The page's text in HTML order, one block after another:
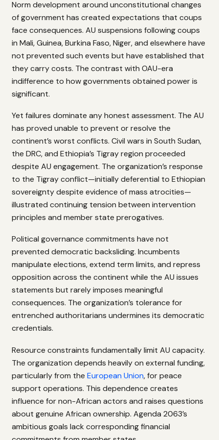
Norm development around unconstitutional changes
of government has created expectations that coups
face consequences. AU suspensions following coups
in Mali, Guinea, Burkina Faso, Niger, and elsewhere have
not prevented such events but have established that
they carry costs. The contrast with OAU-era
indifference to how governments obtained power is
significant.
Yet failures dominate any honest assessment. The AU
has proved unable to prevent or resolve the
continent’s worst conflicts. Civil wars in South Sudan,
the DRC, and Ethiopia’s Tigray region proceeded
despite AU engagement. The organization’s response
to the Tigray conflict—initially deferential to Ethiopian
sovereignty despite evidence of mass atrocities—
illustrated continuing tension between intervention
principles and member state prerogatives.
Political governance commitments have not
prevented democratic backsliding. Incumbents
manipulate elections, extend term limits, and repress
opposition across the continent while the AU issues
statements but rarely imposes meaningful
consequences. The organization’s tolerance for
entrenched authoritarians undermines its democratic
credentials.
Resource constraints fundamentally limit AU capacity.
The organization depends heavily on external funding,
particularly from the European Union, for peace
support operations. This dependence creates
influence for non-African actors and raises questions
about genuine African ownership. Agenda 2063’s
ambitious goals lack corresponding financial